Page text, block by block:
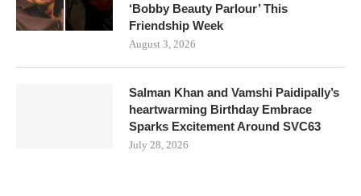
‘Bobby Beauty Parlour’ This
Friendship Week
August 3, 2026
Salman Khan and Vamshi Paidipally’s
heartwarming Birthday Embrace
Sparks Excitement Around SVC63
July 28, 2026